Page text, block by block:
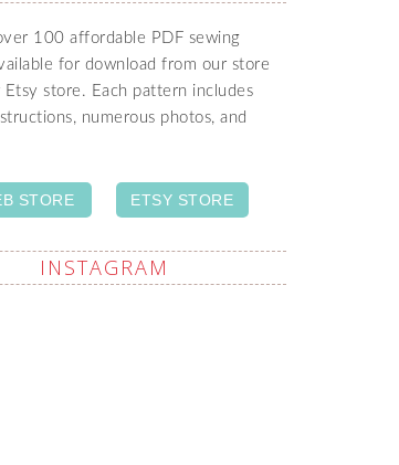
100 affordable PDF sewing
for download from our store
store. Each pattern includes
numerous photos, and
STORE ETSY STORE
INSTAGRAM